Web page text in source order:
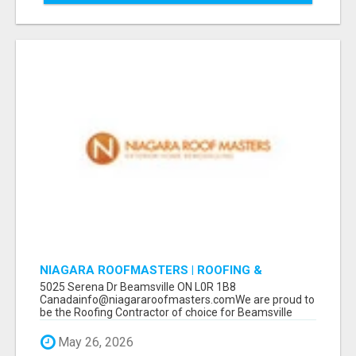
NIAGARA ROOFMASTERS | ROOFING &
EAVESTROUGH BEAMSVILLE
5025 Serena Dr Beamsville ON L0R 1B8
Canadainfo@niagararoofmasters.comWe are proud to
be the Roofing Contractor of choice for Beamsville
May 26, 2026